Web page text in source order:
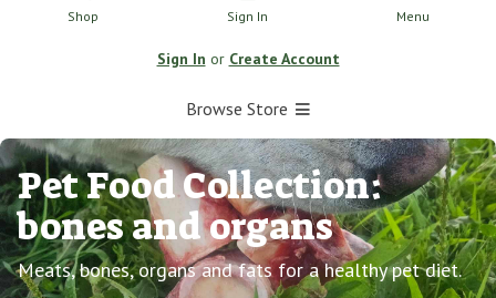
Shop Sign In Menu
Sign In or Create Account
Browse Store
Pet Food Collection:
bones and organs
Meats, bones, organs and fats for a healthy pet diet.